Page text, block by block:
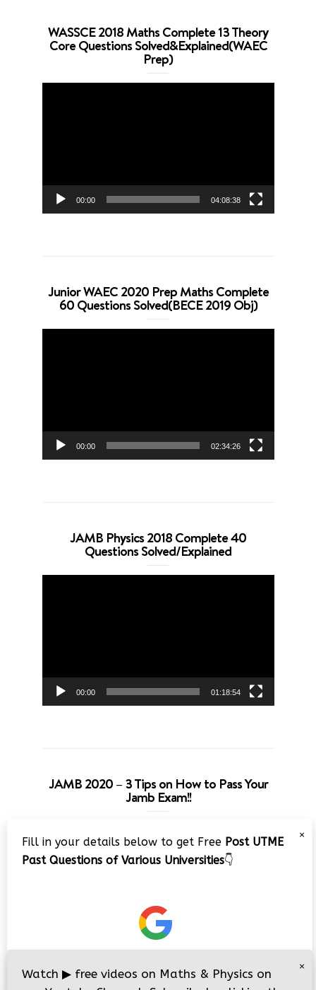
WASSCE 2018 Maths Complete 13 Theory
Core Questions Solved&Explained(WAEC
Prep)
00:00 04:08:38
Junior WAEC 2020 Prep Maths Complete
60 Questions Solved(BECE 2019 Obj)
00:00 02:34:26
JAMB Physics 2018 Complete 40
Questions Solved/Explained
00:00 01:18:54
JAMB 2020 – 3 Tips on How to Pass Your
Jamb Exam!!
Player
×
Fill in your details below to get Free Post UTME
Past Questions of Various Universities👇
×
Watch ▶ free videos on Maths & Physics on